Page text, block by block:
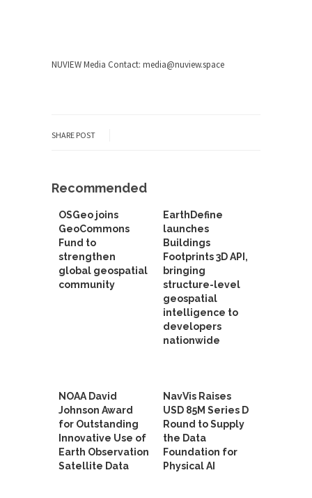
NUVIEW Media Contact: media@nuview.space
SHARE POST
Recommended
OSGeo joins
GeoCommons
Fund to
strengthen
global geospatial
community
EarthDefine
launches
Buildings
Footprints 3D API,
bringing
structure-level
geospatial
intelligence to
developers
nationwide
NOAA David
Johnson Award
for Outstanding
Innovative Use of
Earth Observation
Satellite Data
NavVis Raises
USD 85M Series D
Round to Supply
the Data
Foundation for
Physical AI